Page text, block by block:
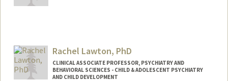
Rachel Lawton, PhD
CLINICAL ASSOCIATE PROFESSOR, PSYCHIATRY AND
BEHAVIORAL SCIENCES - CHILD & ADOLESCENT PSYCHIATRY
AND CHILD DEVELOPMENT